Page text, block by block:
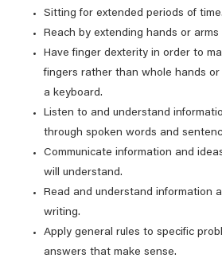
Sitting for extended periods of time.
Reach by extending hands or
Have finger dexterity in order to
fingers rather than whole hands or
a keyboard.
Listen to and understand
through spoken words and
Communicate information and
will understand.
Read and understand information
writing.
Apply general rules to specific
answers that make sense.